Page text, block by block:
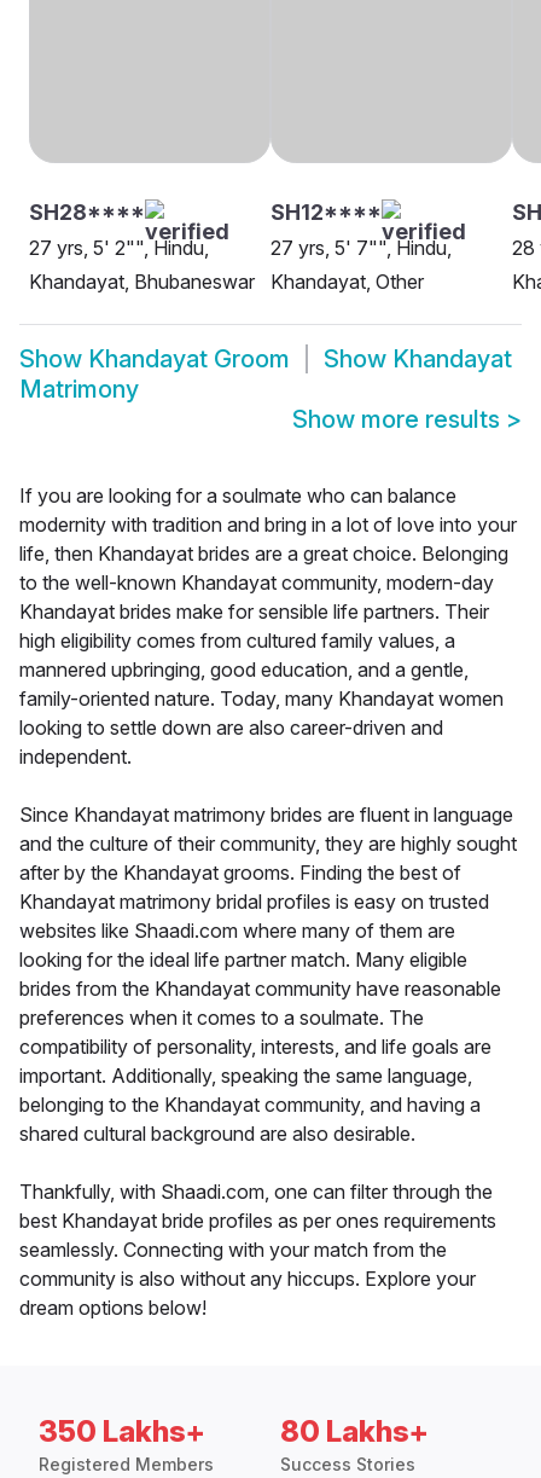
SH28****
27 yrs, 5' 2"", Hindu,
Khandayat, Bhubaneswar
SH12****
27 yrs, 5' 7"", Hindu,
Khandayat, Other
28
Show Khandayat Groom Show Khandayat
Matrimony
Show more results >
If you are looking for a soulmate who can balance
modernity with tradition and bring in a lot of love into your
life, then Khandayat brides are a great choice. Belonging
to the well-known Khandayat community, modern-day
Khandayat brides make for sensible life partners. Their
high eligibility comes from cultured family values, a
mannered upbringing, good education, and a gentle,
family-oriented nature. Today, many Khandayat women
looking to settle down are also career-driven and
independent.
Since Khandayat matrimony brides are fluent in language
and the culture of their community, they are highly sought
after by the Khandayat grooms. Finding the best of
Khandayat matrimony bridal profiles is easy on trusted
websites like Shaadi.com where many of them are
looking for the ideal life partner match. Many eligible
brides from the Khandayat community have reasonable
preferences when it comes to a soulmate. The
compatibility of personality, interests, and life goals are
important. Additionally, speaking the same language,
belonging to the Khandayat community, and having a
shared cultural background are also desirable.
Thankfully, with Shaadi.com, one can filter through the
best Khandayat bride profiles as per ones requirements
seamlessly. Connecting with your match from the
community is also without any hiccups. Explore your
dream options below!
350 Lakhs+
Registered Members
80 Lakhs+
Success Stories